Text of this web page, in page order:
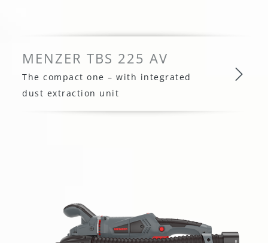
MENZER TBS 225 AV
The compact one – with integrated
dust extraction unit